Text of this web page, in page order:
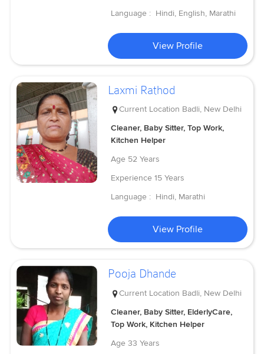
Language : Hindi, English, Marathi
View Profile
Laxmi Rathod
Current Location Badli, New Delhi
Cleaner, Baby Sitter, Top Work,
Kitchen Helper
Age 52 Years
Experience 15 Years
Language : Hindi, Marathi
View Profile
Pooja Dhande
Current Location Badli, New Delhi
Cleaner, Baby Sitter, ElderlyCare,
Top Work, Kitchen Helper
Age 33 Years